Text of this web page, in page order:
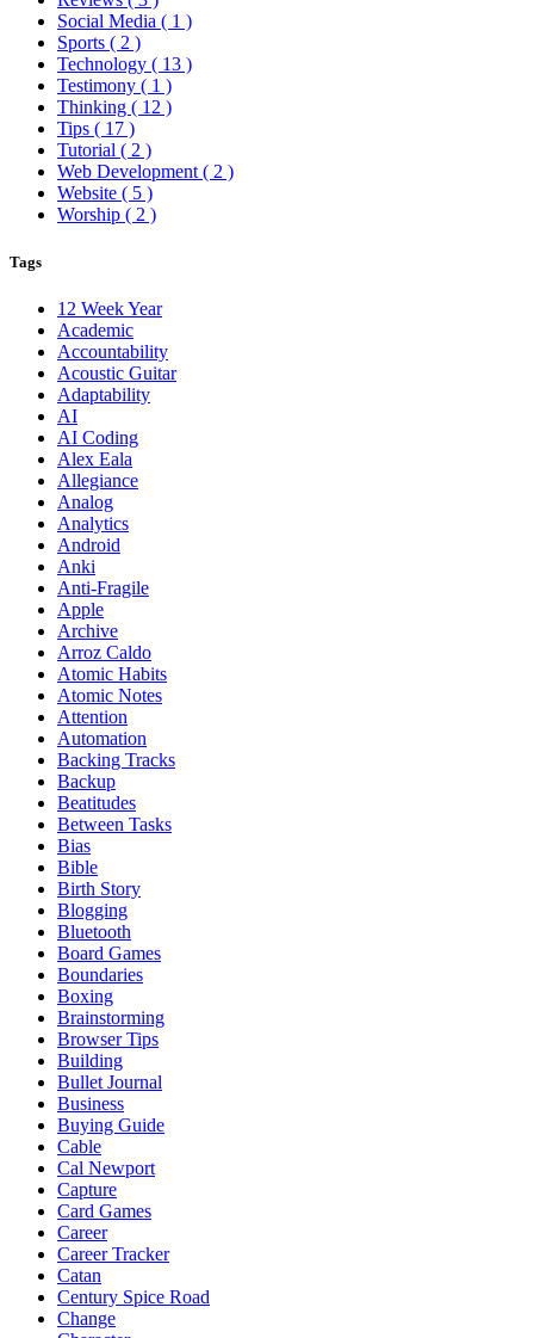
Social Media ( 1 )
Sports ( 2 )
Technology ( 13 )
Testimony ( 1 )
Thinking ( 12 )
Tips ( 17 )
Tutorial ( 2 )
Web Development( 2 )
Website ( 5 )
Worship ( 2 )
Tags
12 Week Year
Academic
Accountability
Acoustic Guitar
Adaptability
AI
AI Coding
Alex Eala
Allegiance
Analog
Analytics
Android
Anki
Anti-Fragile
Apple
Archive
Arroz Caldo
Atomic Habits
Atomic Notes
Attention
Automation
Backing Tracks
Backup
Beatitudes
Between Tasks
Bias
Bible
Birth Story
Blogging
Bluetooth
Board Games
Boundaries
Boxing
Brainstorming
Browser Tips
Building
Bullet Journal
Business
Buying Guide
Cable
Cal Newport
Capture
Card Games
Career
Career Tracker
Catan
Century Spice Road
Change